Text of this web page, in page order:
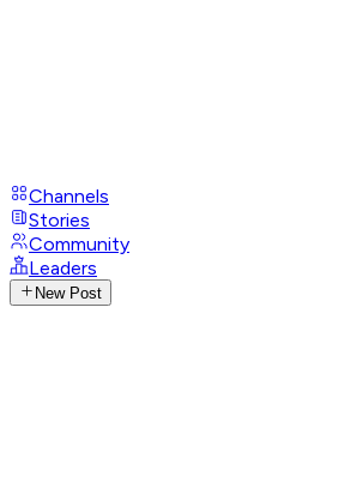
Channels
Stories
Community
Leaders
New Post